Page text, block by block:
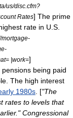
us/disc.cfm?
Rates] The prime
rate in U.S.
mortgage-
|work=]
pensions being paid
The high interest
1980s. ["The
rates to levels that
Congressional